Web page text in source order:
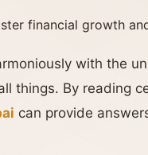
financial growth
with the
things. By reading
can provide